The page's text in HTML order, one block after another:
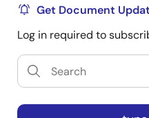
Get Document
Log in required to